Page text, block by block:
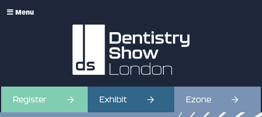
Menu
Register Exhibit Ezone